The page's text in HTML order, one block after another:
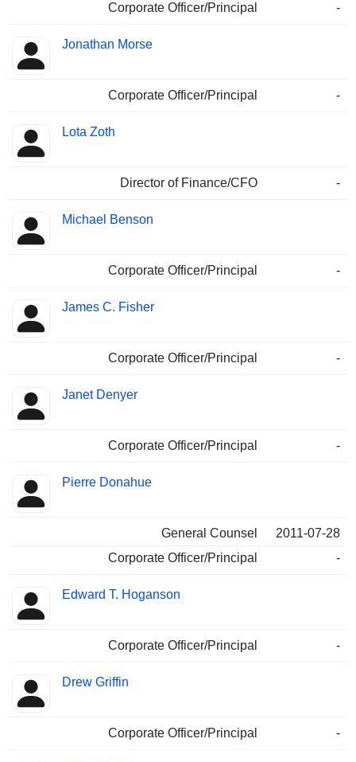
Corporate Officer/Principal -
Jonathan Morse
Corporate Officer/Principal -
Lota Zoth
Director of Finance/CFO -
Michael Benson
Corporate Officer/Principal -
James C. Fisher
Corporate Officer/Principal -
Janet Denyer
Corporate Officer/Principal -
Pierre Donahue
General Counsel
2011-07-28
Corporate Officer/Principal
-
Edward T. Hoganson
Corporate Officer/Principal -
Drew Griffin
Corporate Officer/Principal -